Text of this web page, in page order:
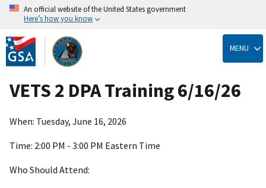
Skip
to
main
content
An official website of the United States government
Here’s how you know
MENU
VETS 2 DPA Training 6/16/26
When: Tuesday, June 16, 2026
Time: 2:00 PM - 3:00 PM Eastern Time
Who Should Attend: